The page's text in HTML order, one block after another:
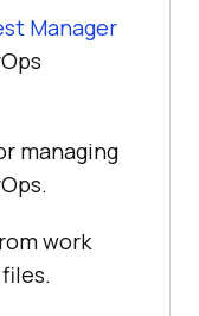
Manager
managing
work